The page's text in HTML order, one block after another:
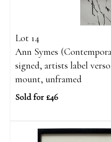
Lot 14
Ann Symes
signed, artists label
mount, unframed
Sold for £46